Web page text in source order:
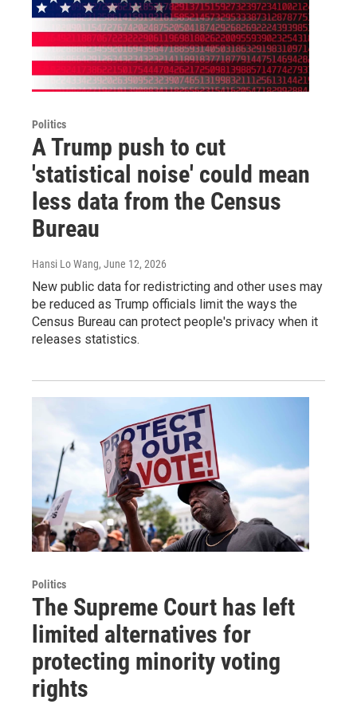
Politics
A Trump push to cut
'statistical noise' could mean
less data from the Census
Bureau
Hansi Lo Wang, June 12, 2026
New public data for redistricting and other uses may
be reduced as Trump officials limit the ways the
Census Bureau can protect people's privacy when it
releases statistics.
Politics
The Supreme Court has left
limited alternatives for
protecting minority voting
rights